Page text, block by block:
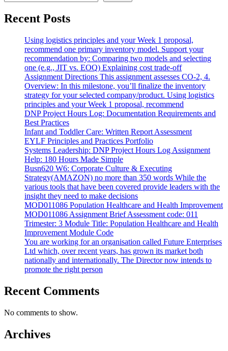
Recent Posts
Using logistics principles and your Week 1 proposal,
recommend one primary inventory model. Support your
recommendation by: Comparing two models and selecting
one (e.g., JIT vs. EOQ) Explaining cost trade-off
Assignment Directions This assignment assesses CO-2, 4.
Overview: In this milestone, you’ll finalize the inventory
strategy for your selected company/product. Using logistics
principles and your Week 1 proposal, recommend
DNP Project Hours Log: Documentation Requirements and
Best Practices
Infant and Toddler Care: Written Report Assessment
EYLF Principles and Practices Portfolio
Systems Leadership: DNP Project Hours Log Assignment
Help: 180 Hours Made Simple
Busn620 W6: Corporate Culture & Executing
Strategy(AMAZON) no more than 350 words While the
various tools that have been covered provide leaders with the
insight they need to make decisions
MOD011086 Population Healthcare and Health Improvement
MOD011086 Assignment Brief Assessment code: 011
Trimester: 3 Module Title: Population Healthcare and Health
Improvement Module Code
You are working for an organisation called Future Enterprises
Ltd which, over recent years, has grown its market both
nationally and internationally. The Director now intends to
promote the right person
Recent Comments
No comments to show.
Archives